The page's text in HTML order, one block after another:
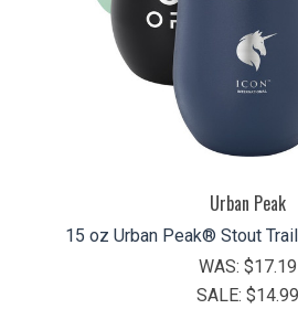
Urban Peak
15 oz Urban Peak® Stout
WAS: $17.19
SALE: $14.99